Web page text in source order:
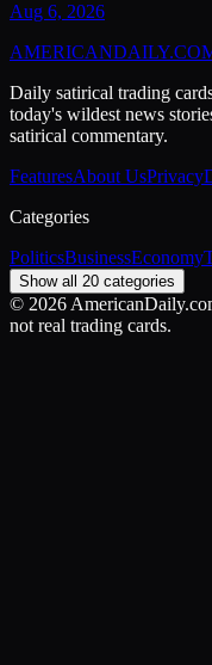
Aug 6, 2026
AMERICANDAILY
Daily satirical trading
today's wildest news
satirical commentary.
FeaturesAbout UsPrivacy
Categories
PoliticsBusinessEconomy
Show all 20 categories
© 2026
not real trading cards.